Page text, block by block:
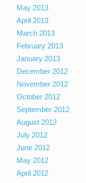
May 2013
April 2013
March 2013
February 2013
January 2013
December 2012
November 2012
October 2012
September 2012
August 2012
July 2012
June 2012
May 2012
April 2012